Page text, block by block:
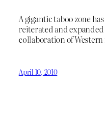
A gigantic taboo zone
reiterated and
collaboration of
April 10, 2010